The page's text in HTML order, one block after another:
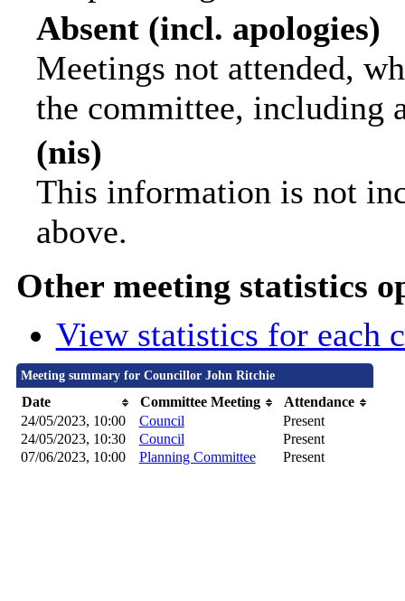
Absent (incl. apologies)
Meetings not attended,
the committee, including
(nis)
This information is not
above.
Other meeting statistics
View statistics for each
Meeting summary for Councillor John Ritchie
Date Committee Meeting
Attendance
24/05/2023, 10:00
Council
Present
24/05/2023, 10:30
Council
Present
07/06/2023, 10:00
Planning Committee Present